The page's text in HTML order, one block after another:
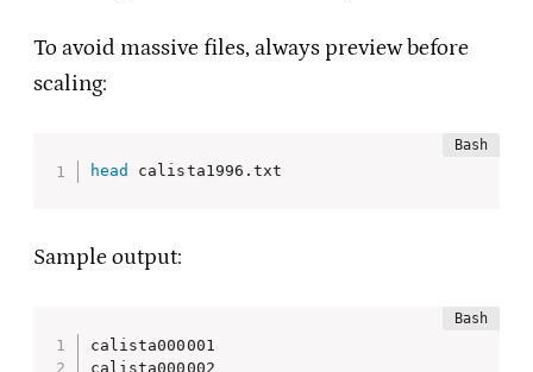
To avoid massive files, always preview before
scaling:
head calista1996.txt
Sample output:
calista000001
calista000002